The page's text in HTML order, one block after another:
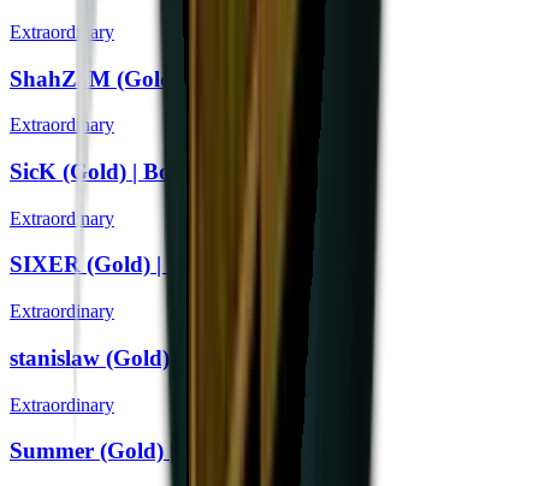
Extraordinary
ShahZaM (Gold) | Boston 2018
Extraordinary
SicK (Gold) | Boston 2018
Extraordinary
SIXER (Gold) | Boston 2018
Extraordinary
stanislaw (Gold) | Boston 2018
Extraordinary
Summer (Gold) | Boston 2018